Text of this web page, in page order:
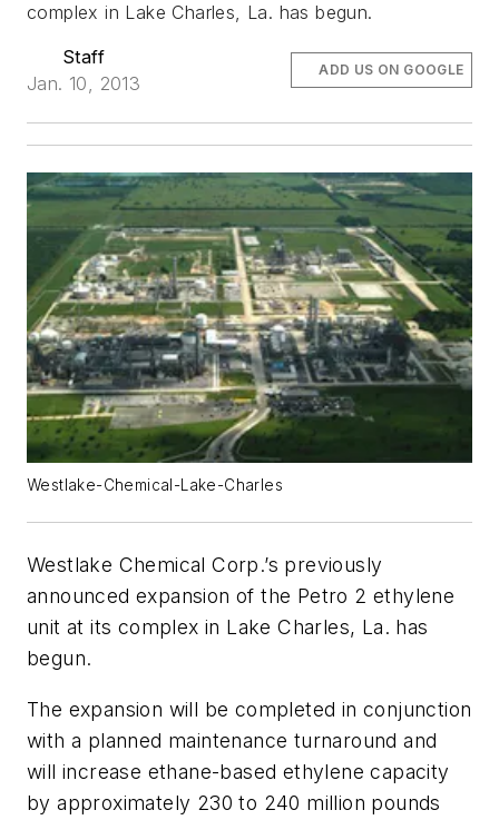
complex in Lake Charles, La. has begun.
Staff
Jan. 10, 2013
ADD US ON GOOGLE
Westlake-Chemical-Lake-Charles
Westlake Chemical Corp.’s previously
announced expansion of the Petro 2 ethylene
unit at its complex in Lake Charles, La. has
begun.
The expansion will be completed in conjunction
with a planned maintenance turnaround and
will increase ethane-based ethylene capacity
by approximately 230 to 240 million pounds